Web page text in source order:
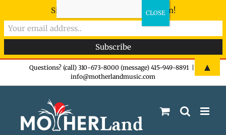
Questions? (call) 310-673-8000 (message) 415-949-8891
info@motherlandmusic.com
Sign-up now - don't miss the fun!
▲